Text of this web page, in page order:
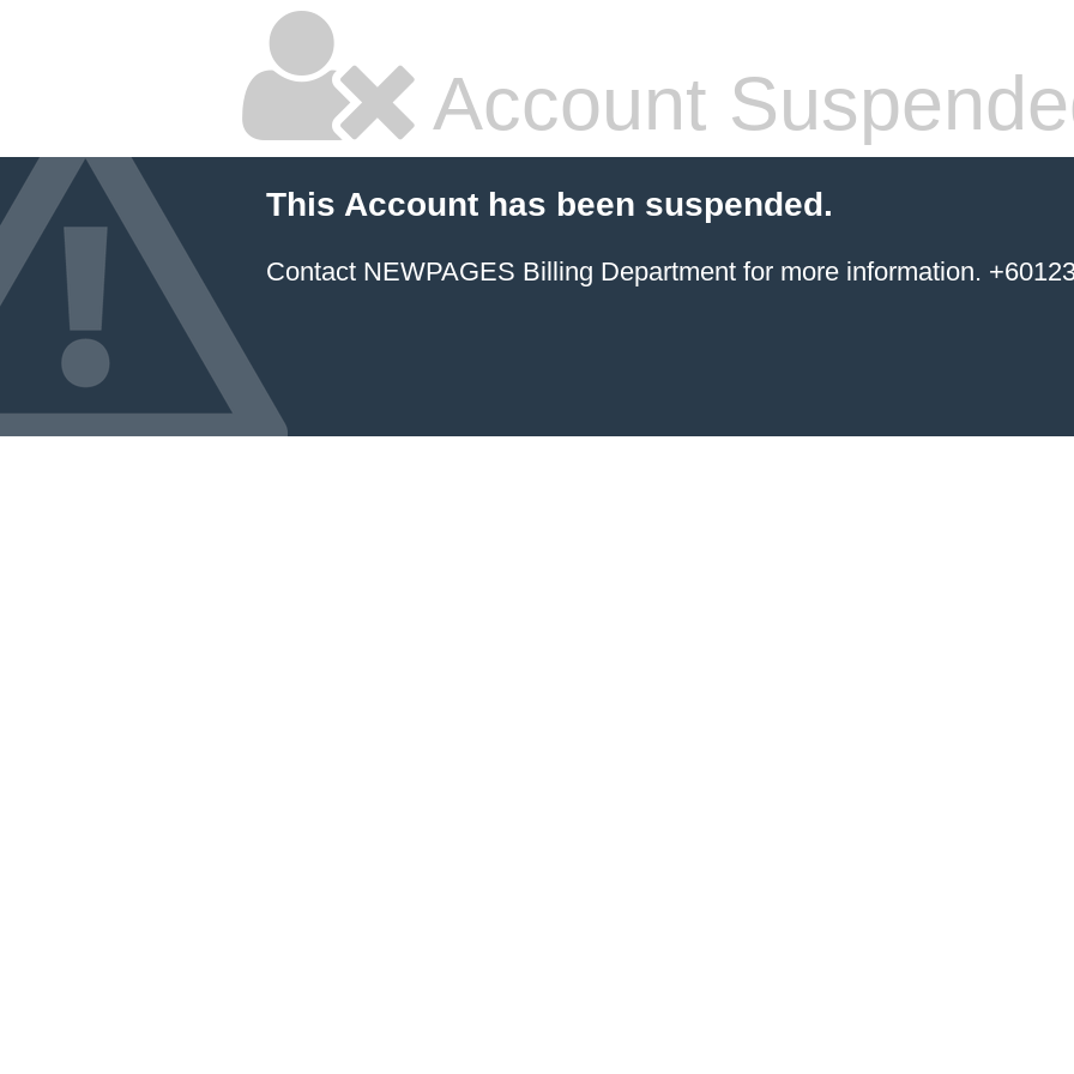
Account
This Account has been suspended.
Contact NEWPAGES Billing Department for more information.